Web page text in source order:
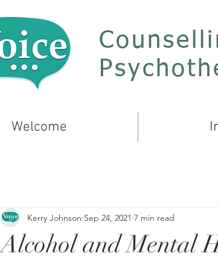
Welcome
Alcohol and Mental
Kerry Johnson Sep 24, 2021 7 min read